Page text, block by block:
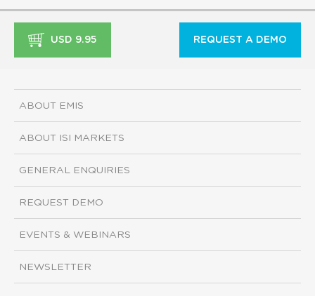
USD 9.95 REQUEST A DEMO
ABOUT EMIS
ABOUT ISI MARKETS
GENERAL ENQUIRIES
REQUEST DEMO
EVENTS & WEBINARS
NEWSLETTER